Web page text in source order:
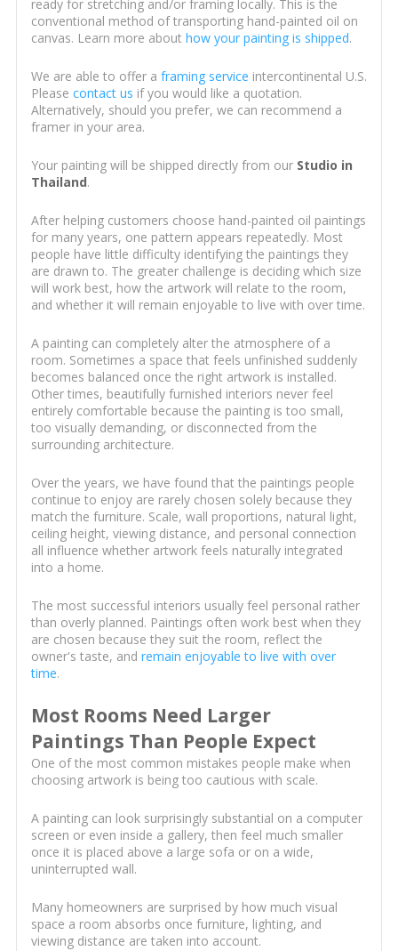
ready for stretching and/or framing locally. This is the
conventional method of transporting hand-painted oil on
canvas. Learn more about how your painting is shipped.
We are able to offer a framing service intercontinental U.S.
Please contact us if you would like a quotation.
Alternatively, should you prefer, we can recommend a
framer in your area.
Your painting will be shipped directly from our Studio in
Thailand.
After helping customers choose hand-painted oil paintings
for many years, one pattern appears repeatedly. Most
people have little difficulty identifying the paintings they
are drawn to. The greater challenge is deciding which size
will work best, how the artwork will relate to the room,
and whether it will remain enjoyable to live with over time.
A painting can completely alter the atmosphere of a
room. Sometimes a space that feels unfinished suddenly
becomes balanced once the right artwork is installed.
Other times, beautifully furnished interiors never feel
entirely comfortable because the painting is too small,
too visually demanding, or disconnected from the
surrounding architecture.
Over the years, we have found that the paintings people
continue to enjoy are rarely chosen solely because they
match the furniture. Scale, wall proportions, natural light,
ceiling height, viewing distance, and personal connection
all influence whether artwork feels naturally integrated
into a home.
The most successful interiors usually feel personal rather
than overly planned. Paintings often work best when they
are chosen because they suit the room, reflect the
owner's taste, and remain enjoyable to live with over
time.
Most Rooms Need Larger
Paintings Than People Expect
One of the most common mistakes people make when
choosing artwork is being too cautious with scale.
A painting can look surprisingly substantial on a computer
screen or even inside a gallery, then feel much smaller
once it is placed above a large sofa or on a wide,
uninterrupted wall.
Many homeowners are surprised by how much visual
space a room absorbs once furniture, lighting, and
viewing distance are taken into account.